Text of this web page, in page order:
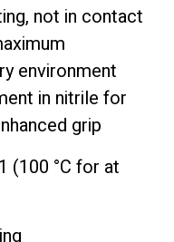
not in contact
environment
in nitrile for
grip
(100 °C for at